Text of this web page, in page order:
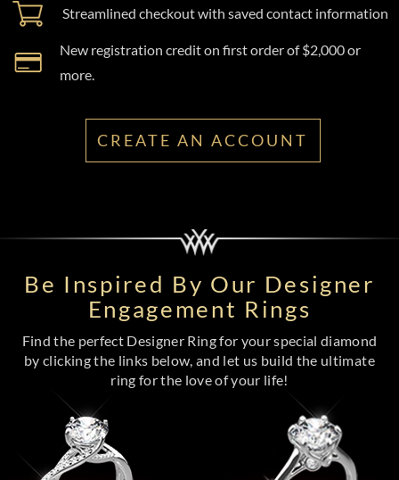
Streamlined checkout with saved contact information
New registration credit on first order of $2,000 or
more.
CREATE AN ACCOUNT
Be Inspired By Our Designer
Engagement Rings
Find the perfect Designer Ring for your special diamond
by clicking the links below, and let us build the ultimate
ring for the love of your life!